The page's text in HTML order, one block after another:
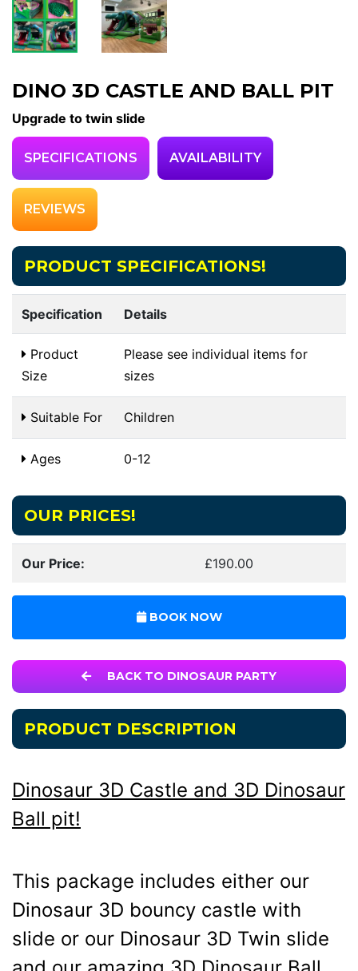
DINO 3D CASTLE AND BALL PIT
Upgrade to twin slide
SPECIFICATIONS AVAILABILITY
REVIEWS
PRODUCT SPECIFICATIONS!
Specification Details
Product
Size
Please see individual items for
sizes
Suitable For Children
Ages 0-12
OUR PRICES!
Our Price: £190.00
BOOK NOW
BACK TO DINOSAUR PARTY
PRODUCT DESCRIPTION
Dinosaur 3D Castle and 3D Dinosaur
Ball pit!
This package includes either our
Dinosaur 3D bouncy castle with
slide or our Dinosaur 3D Twin slide